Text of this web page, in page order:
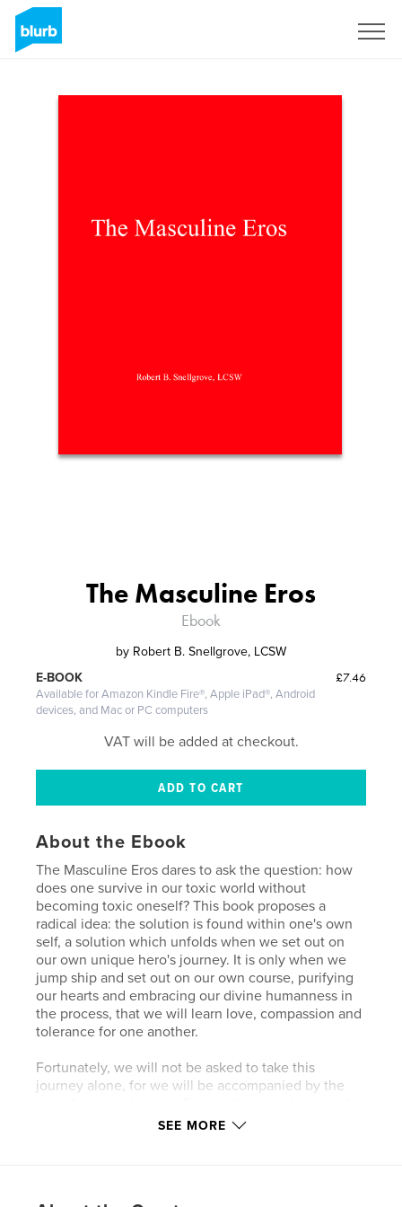
The Masculine Eros
Ebook
by Robert B. Snellgrove, LCSW
£7.46
E-BOOK
Available for Amazon Kindle Fire®, Apple iPad®, Android
devices, and Mac or PC computers
VAT will be added at checkout.
About the Ebook
The Masculine Eros dares to ask the question: how
does one survive in our toxic world without
becoming toxic oneself? This book proposes a
radical idea: the solution is found within one's own
self, a solution which unfolds when we set out on
our own unique hero's journey. It is only when we
jump ship and set out on our own course, purifying
our hearts and embracing our divine humanness in
the process, that we will learn love, compassion and
tolerance for one another.
Fortunately, we will not be asked to take this
journey alone, for we will be accompanied by the
life, appreciation of beauty, and his delicious pinch
SEE MORE